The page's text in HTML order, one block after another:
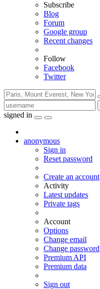
Subscribe
Blog
Forum
Google group
Recent changes
Follow
Facebook
Twitter
signed in
anonymous
Sign in
Reset password
Create an account
Activity
Latest updates
Private tags
Account
Options
Change email
Change password
Premium API
Premium data
Sign out